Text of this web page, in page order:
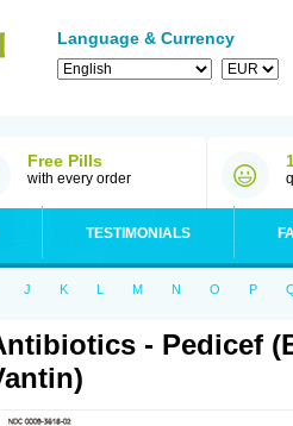
Language & Currency
Free Pills
with every order
TESTIMONIALS
J K L M N O P
- Pedicef